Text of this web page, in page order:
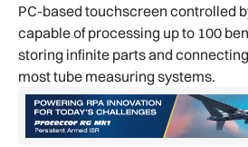
PC-based touchscreen controlled
capable of processing up to 100
storing infinite parts and
most tube measuring systems.